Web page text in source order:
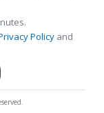
Policy and